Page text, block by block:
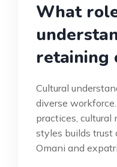
What
retaining
Cultural
diverse
practices, cultural
styles builds trust
Omani and